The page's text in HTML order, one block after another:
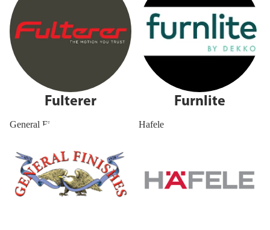
Fulterer Furnlite
General Finishes Hafele